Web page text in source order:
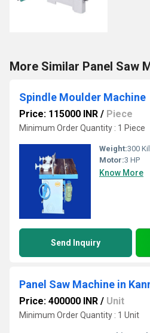
More Similar Panel Saw
Spindle Moulder Machine
Price: 115000 INR / Piece
Minimum Order Quantity : 1 Piece
Weight:300
Motor:3 HP
Know More
Send Inquiry
Panel Saw Machine in
Price: 400000 INR / Unit
Minimum Order Quantity : 1 Unit